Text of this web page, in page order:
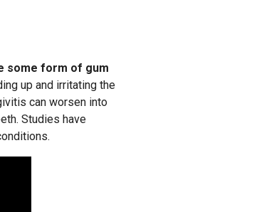
some form of gum
up and irritating the
can worsen into
Studies have